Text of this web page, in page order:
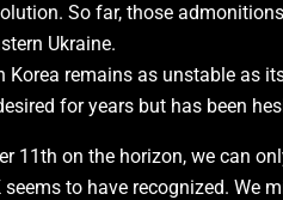
So far, those
Ukraine.
Korea remains as unstable as
for years but has been
11th on the horizon, we can
to have recognized. We